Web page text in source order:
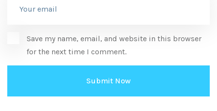
Save my name, email, and website in this browser
for the next time I comment.